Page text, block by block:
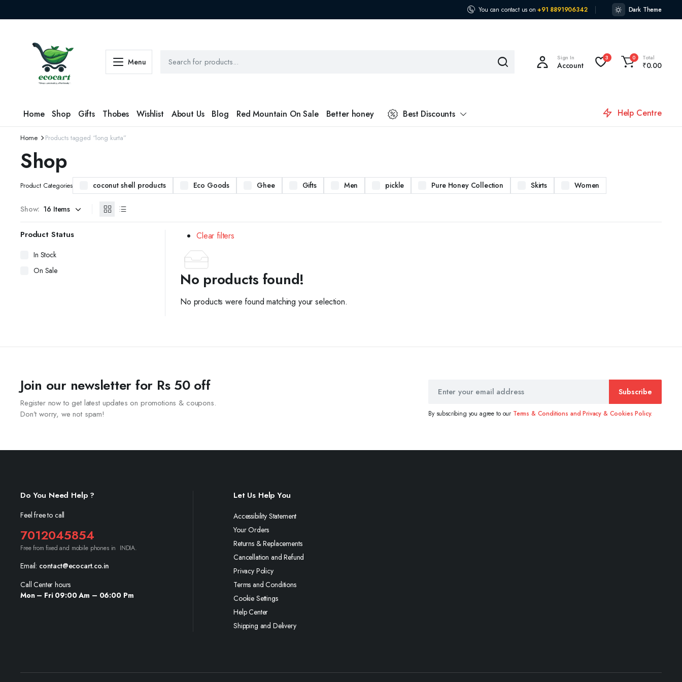
You can contact us on +91 8891906342 Dark Theme
Menu Sign In
Account
3 0 Total
₹0.00
Home Shop Gifts Thobes Wishlist About Us Blog Red Mountain On Sale Better honey Best Discounts Help Centre
Home Products tagged “long kurta”
Shop
Product Categories coconut shell products Eco Goods Ghee Gifts Men pickle Pure Honey Collection Skirts Women
Show:
Clear filters
No products found!
No products were found matching your selection.
Product Status
In Stock
On Sale
Join our newsletter for Rs 50 off
Register now to get latest updates on promotions & coupons.
Don’t worry, we not spam!
Subscribe
By subscribing you agree to our Terms & Conditions and Privacy & Cookies Policy.
Do You Need Help ?
Feel free to call
7012045854
Free from fixed and mobile phones in INDIA.
Email: contact@ecocart.co.in
Call Center hours
Mon – Fri 09:00 Am – 06:00 Pm
Let Us Help You
Accessibility Statement
Your Orders
Returns & Replacements
Cancellation and Refund
Privacy Policy
Terms and Conditions
Cookie Settings
Help Center
Shipping and Delivery